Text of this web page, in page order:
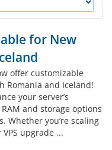
for New
offer customizable
Romania and Iceland!
your server’s
and storage options
Whether you’re scaling
upgrade ...